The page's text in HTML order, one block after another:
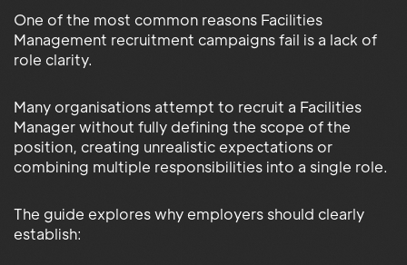
One of the most common reasons Facilities
Management recruitment campaigns fail is a lack of
role clarity.
Many organisations attempt to recruit a Facilities
Manager without fully defining the scope of the
position, creating unrealistic expectations or
combining multiple responsibilities into a single role.
The guide explores why employers should clearly
establish: